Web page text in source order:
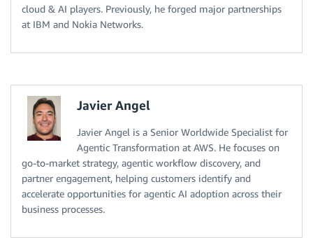
cloud & AI players. Previously, he forged major partnerships
at IBM and Nokia Networks.
Javier Angel
Javier Angel is a Senior Worldwide Specialist for
Agentic Transformation at AWS. He focuses on
go-to-market strategy, agentic workflow discovery, and
partner engagement, helping customers identify and
accelerate opportunities for agentic AI adoption across their
business processes.